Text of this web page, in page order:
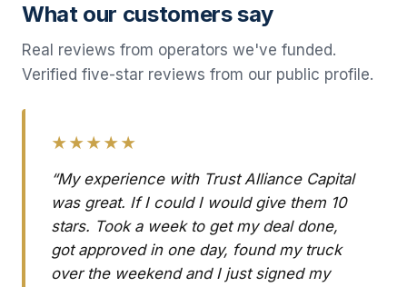
What our customers say
Real reviews from operators we've funded.
Verified five-star reviews from our public profile.
★★★★★
“My experience with Trust Alliance Capital
was great. If I could I would give them 10
stars. Took a week to get my deal done,
got approved in one day, found my truck
over the weekend and I just signed my